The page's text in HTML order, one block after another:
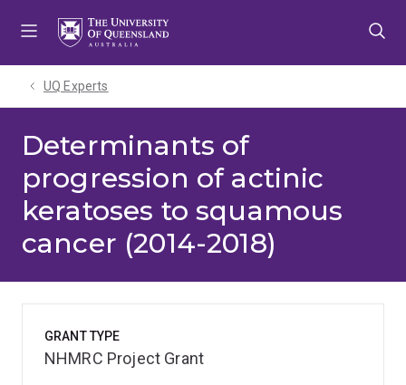
UQ Experts
Determinants of
progression of actinic
keratoses to squamous
cancer (2014-2018)
GRANT TYPE
NHMRC Project Grant